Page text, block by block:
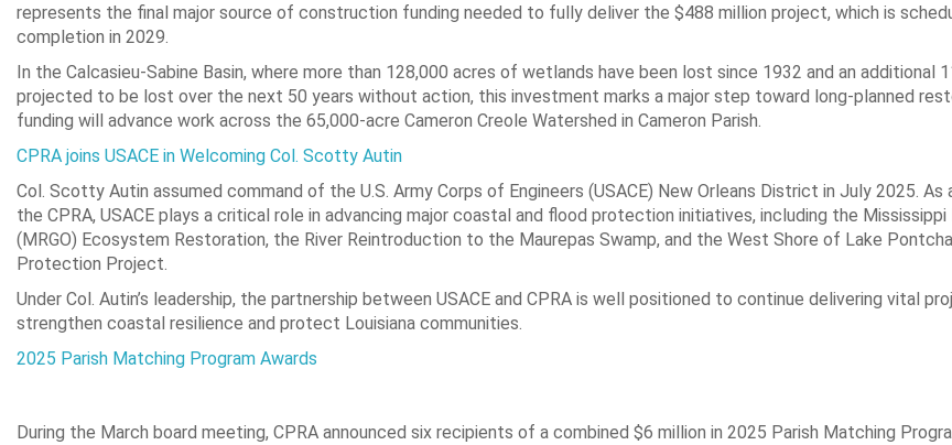
represents the final major source of construction funding needed to fully deliver the $488 million project, which is
completion in 2029.
In the Calcasieu-Sabine Basin, where more than 128,000 acres of wetlands have been lost since 1932 and an additional
projected to be lost over the next 50 years without action, this investment marks a major step toward long-planned
funding will advance work across the 65,000-acre Cameron Creole Watershed in Cameron Parish.
CPRA joins USACE in Welcoming Col. Scotty Autin
Col. Scotty Autin assumed command of the U.S. Army Corps of Engineers (USACE) New Orleans District in July 2025. As
the CPRA, USACE plays a critical role in advancing major coastal and flood protection initiatives, including the
(MRGO) Ecosystem Restoration, the River Reintroduction to the Maurepas Swamp, and the West Shore of Lake
Protection Project.
Under Col. Autin’s leadership, the partnership between USACE and CPRA is well positioned to continue delivering vital
strengthen coastal resilience and protect Louisiana communities.
2025 Parish Matching Program Awards
During the March board meeting, CPRA announced six recipients of a combined $6 million in 2025 Parish Matching